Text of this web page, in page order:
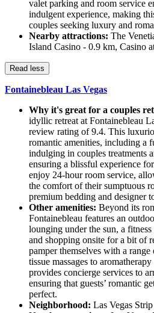
valet parking and room service
indulgent experience, making
couples seeking luxury and
Nearby attractions: The
Island Casino - 0.9 km, Casino
Read less
Fontainebleau Las Vegas
Why it's great for a couples
idyllic retreat at Fontainebleau
review rating of 9.4. This
romantic amenities, including a
indulging in couples treatments
ensuring a blissful experience
enjoy 24-hour room service,
the comfort of their sumptuous
premium bedding and designer
Other amenities: Beyond its
Fontainebleau features an
lounging under the sun, a
and shopping onsite for a bit of
pamper themselves with a
tissue massages to
provides concierge services to
ensuring that guests’ romantic
perfect.
Neighborhood: Las Vegas Strip